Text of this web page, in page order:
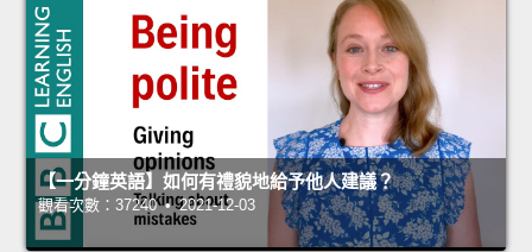
【一分鐘英語】如何有禮貌地給予他人建議？
觀看次數：37240 • 2021-12-03